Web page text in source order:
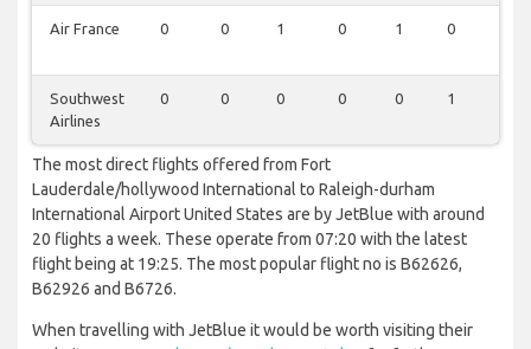
Air France 0 0 1 0 1 0
Southwest
Airlines
0 0 0 0 0 1
The most direct flights offered from Fort
Lauderdale/hollywood International to Raleigh-durham
International Airport United States are by JetBlue with around
20 flights a week. These operate from 07:20 with the latest
flight being at 19:25. The most popular flight no is B62626,
B62926 and B6726.
When travelling with JetBlue it would be worth visiting their